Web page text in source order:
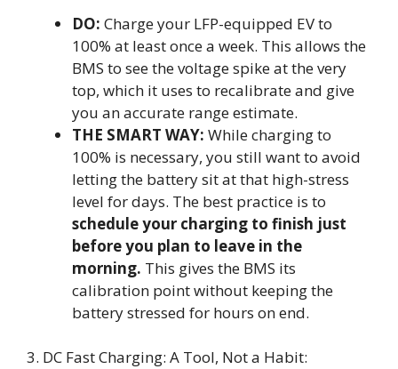
DO: Charge your LFP-equipped EV to
100% at least once a week. This allows the
BMS to see the voltage spike at the very
top, which it uses to recalibrate and give
you an accurate range estimate.
THE SMART WAY: While charging to
100% is necessary, you still want to avoid
letting the battery sit at that high-stress
level for days. The best practice is to
schedule your charging to finish just
before you plan to leave in the
morning. This gives the BMS its
calibration point without keeping the
battery stressed for hours on end.
3. DC Fast Charging: A Tool, Not a Habit: